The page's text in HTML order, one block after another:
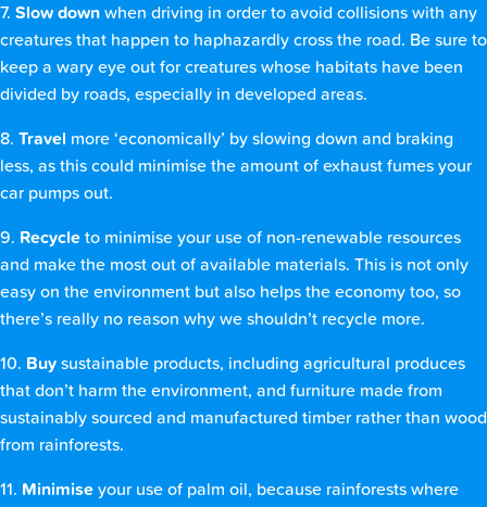
7. Slow down when driving in order to avoid collisions with any
creatures that happen to haphazardly cross the road. Be sure to
keep a wary eye out for creatures whose habitats have been
divided by roads, especially in developed areas.
8. Travel more ‘economically’ by slowing down and braking
less, as this could minimise the amount of exhaust fumes your
car pumps out.
9. Recycle to minimise your use of non-renewable resources
and make the most out of available materials. This is not only
easy on the environment but also helps the economy too, so
there’s really no reason why we shouldn’t recycle more.
10. Buy sustainable products, including agricultural produces
that don’t harm the environment, and furniture made from
sustainably sourced and manufactured timber rather than wood
from rainforests.
11. Minimise your use of palm oil, because rainforests where